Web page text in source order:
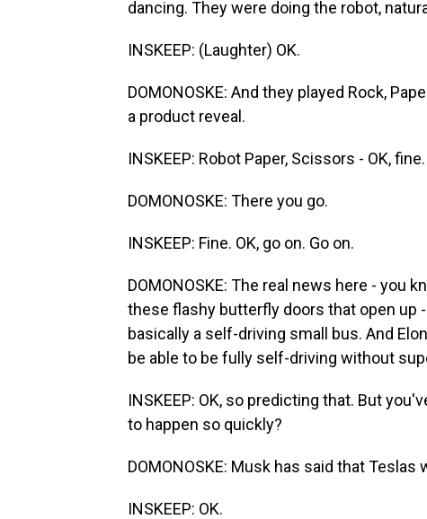
dancing. They were doing the robot,
INSKEEP: (Laughter) OK.
DOMONOSKE: And they played Rock,
a product reveal.
INSKEEP: Robot Paper, Scissors - OK, fine.
DOMONOSKE: There you go.
INSKEEP: Fine. OK, go on. Go on.
DOMONOSKE: The real news here - you
these flashy butterfly doors that open up
basically a self-driving small bus. And
be able to be fully self-driving without
INSKEEP: OK, so predicting that. But
to happen so quickly?
DOMONOSKE: Musk has said that
INSKEEP: OK.